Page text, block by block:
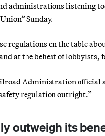
administrations listening
Sunday.
regulations on the table
at the behest of lobbyists,
Administration official
regulation outright.”
outweigh its